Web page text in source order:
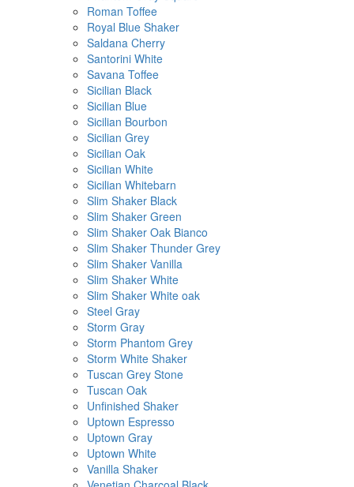
Roman Toffee
Royal Blue Shaker
Saldana Cherry
Santorini White
Savana Toffee
Sicilian Black
Sicilian Blue
Sicilian Bourbon
Sicilian Grey
Sicilian Oak
Sicilian White
Sicilian Whitebarn
Slim Shaker Black
Slim Shaker Green
Slim Shaker Oak Bianco
Slim Shaker Thunder Grey
Slim Shaker Vanilla
Slim Shaker White
Slim Shaker White oak
Steel Gray
Storm Gray
Storm Phantom Grey
Storm White Shaker
Tuscan Grey Stone
Tuscan Oak
Unfinished Shaker
Uptown Espresso
Uptown Gray
Uptown White
Vanilla Shaker